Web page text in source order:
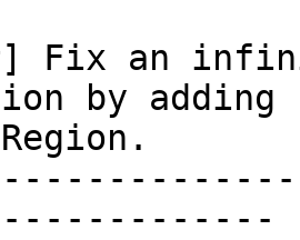
Fix an
by adding